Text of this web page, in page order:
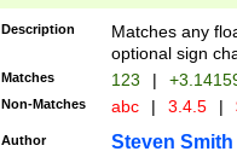
Description
Matches any
optional sign
Matches 123 |
Non-Matches abc | 3.4.5 |
Author Steven Smith